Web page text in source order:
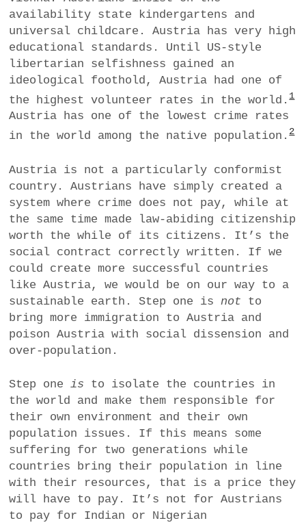
availability state kindergartens and
universal childcare. Austria has very high
educational standards. Until US-style
libertarian selfishness gained an
ideological foothold, Austria had one of
the highest volunteer rates in the world.1
Austria has one of the lowest crime rates
in the world among the native population.2
Austria is not a particularly conformist
country. Austrians have simply created a
system where crime does not pay, while at
the same time made law-abiding citizenship
worth the while of its citizens. It’s the
social contract correctly written. If we
could create more successful countries
like Austria, we would be on our way to a
sustainable earth. Step one isnot to
bring more immigration to Austria and
poison Austria with social dissension and
over-population.
Step oneis to isolate the countries in
the world and make them responsible for
their own environment and their own
population issues. If this means some
suffering for two generations while
countries bring their population in line
with their resources, that is a price they
will have to pay. It’s not for Austrians
to pay for Indian or Nigerian